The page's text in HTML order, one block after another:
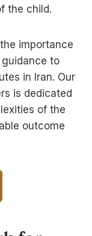
the child.
importance
to
in Iran. Our
is dedicated
of the
outcome